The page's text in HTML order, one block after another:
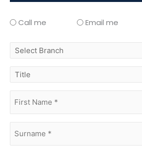
Call me Email me
select
branch
title
name (Required)